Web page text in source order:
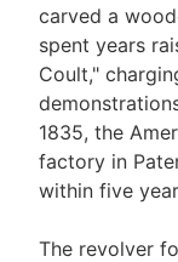
carved a
spent years
Coult,"
1835, the
factory in
within five
The revolver